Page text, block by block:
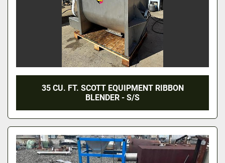
35 CU. FT. SCOTT EQUIPMENT RIBBON
BLENDER - S/S